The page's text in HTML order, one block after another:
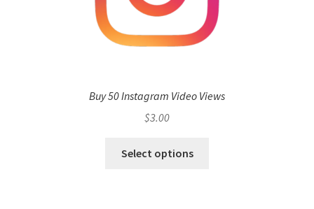
Buy 50 Instagram Video Views
$3.00
Select options